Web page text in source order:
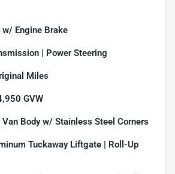
w/ Engine Brake
| Power Steering
Miles
GVW
Body w/ Stainless Steel Corners
Tuckaway Liftgate | Roll-Up